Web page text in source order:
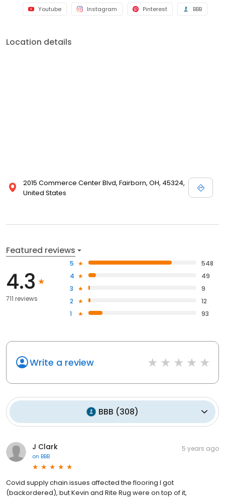
Youtube Instagram Pinterest BBB
Location details
2015 Commerce Center Blvd, Fairborn, OH, 45324,
United States
Featured reviews
4.3
711 reviews
5
548
4
49
3
9
2
12
1
93
Write a review
BBB (308)
J Clark
on BBB
5 years ago
Covid supply chain issues affected the flooring I got
(backordered), but Kevin and Rite Rug were on top of it,